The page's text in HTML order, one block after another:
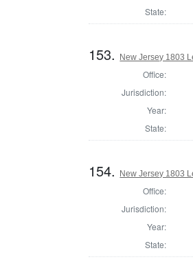
State:
153. New Jersey 1803
Office:
Jurisdiction:
Year:
State:
154. New Jersey 1803
Office:
Jurisdiction:
Year:
State: